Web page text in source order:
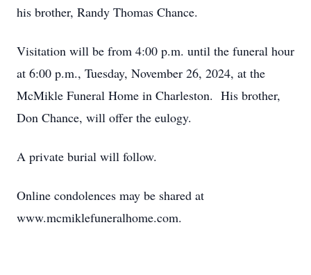
his brother, Randy Thomas Chance.
Visitation will be from 4:00 p.m. until the funeral hour
at 6:00 p.m., Tuesday, November 26, 2024, at the
McMikle Funeral Home in Charleston. His brother,
Don Chance, will offer the eulogy.
A private burial will follow.
Online condolences may be shared at
www.mcmiklefuneralhome.com.